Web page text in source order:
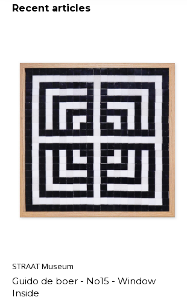
Recent articles
STRAAT Museum
Guido de boer - No15 - Window
Inside